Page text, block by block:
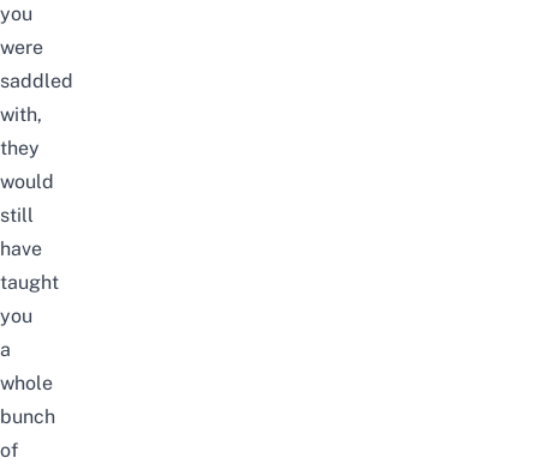
you
were
saddled
with,
they
would
still
have
taught
you
a
whole
bunch
of